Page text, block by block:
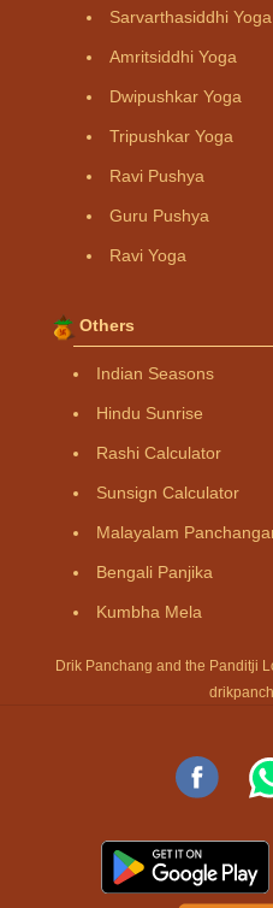
Sarvarthasiddhi Yoga
Amritsiddhi Yoga
Dwipushkar Yoga
Tripushkar Yoga
Ravi Pushya
Guru Pushya
Ravi Yoga
Others
Indian Seasons
Hindu Sunrise
Rashi Calculator
Sunsign Calculator
Malayalam
Bengali Panjika
Kumbha Mela
Drik Panchang and the Panditji